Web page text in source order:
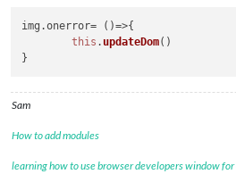
img.onerror= ()=>{
this . updateDom()
Sam
How to add modules
learning how to use browser developers window for